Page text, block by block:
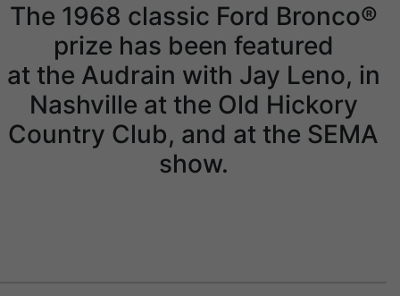
The 1968 classic Ford Bronco®
prize has been featured
at the Audrain with Jay Leno, in
Nashville at the Old Hickory
Country Club, and at the SEMA
show.